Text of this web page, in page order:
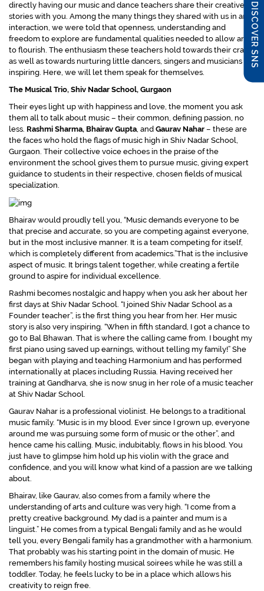
DISCOVER SNS
directly having our music and dance teachers share their creative
stories with you. Among the many things they shared with us in an
interaction, we were told that openness, understanding and
freedom to explore are fundamental qualities needed to allow arts
to flourish. The enthusiasm these teachers hold towards their craft
as well as towards nurturing little dancers, singers and musicians is
inspiring. Here, we will let them speak for themselves.
The Musical Trio, Shiv Nadar School, Gurgaon
Their eyes light up with happiness and love, the moment you ask
them all to talk about music – their common, defining passion, no
less. Rashmi Sharma, Bhairav Gupta, and Gaurav Nahar – these are
the faces who hold the flags of music high in Shiv Nadar School,
Gurgaon. Their collective voice echoes in the praise of the
environment the school gives them to pursue music, giving expert
guidance to students in their respective, chosen fields of musical
specialization.
Bhairav would proudly tell you, “Music demands everyone to be
that precise and accurate, so you are competing against everyone,
but in the most inclusive manner. It is a team competing for itself,
which is completely different from academics.”That is the inclusive
aspect of music. It brings talent together, while creating a fertile
ground to aspire for individual excellence.
Rashmi becomes nostalgic and happy when you ask her about her
first days at Shiv Nadar School. “I joined Shiv Nadar School as a
Founder teacher”, is the first thing you hear from her. Her music
story is also very inspiring. “When in fifth standard, I got a chance to
go to Bal Bhawan. That is where the calling came from. I bought my
first piano using saved up earnings, without telling my family!” She
began with playing and teaching Harmonium and has performed
internationally at places including Russia. Having received her
training at Gandharva, she is now snug in her role of a music teacher
at Shiv Nadar School.
Gaurav Nahar is a professional violinist. He belongs to a traditional
music family. “Music is in my blood. Ever since I grown up, everyone
around me was pursuing some form of music or the other”, and
hence came his calling. Music, indubitably, flows in his blood. You
just have to glimpse him hold up his violin with the grace and
confidence, and you will know what kind of a passion are we talking
about.
Bhairav, like Gaurav, also comes from a family where the
understanding of arts and culture was very high. “I come from a
pretty creative background. My dad is a painter and mum is a
linguist.” He comes from a typical Bengali family and as he would
tell you, every Bengali family has a grandmother with a harmonium.
That probably was his starting point in the domain of music. He
remembers his family hosting musical soirees while he was still a
toddler. Today, he feels lucky to be in a place which allows his
creativity to reign free.